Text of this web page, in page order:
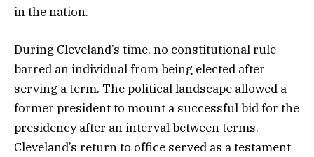
in the nation.
During Cleveland’s time, no constitutional rule
barred an individual from being elected after
serving a term. The political landscape allowed a
former president to mount a successful bid for the
presidency after an interval between terms.
Cleveland’s return to office served as a testament